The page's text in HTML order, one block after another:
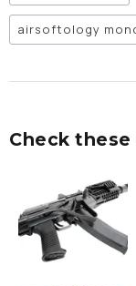
airsoftology
Check